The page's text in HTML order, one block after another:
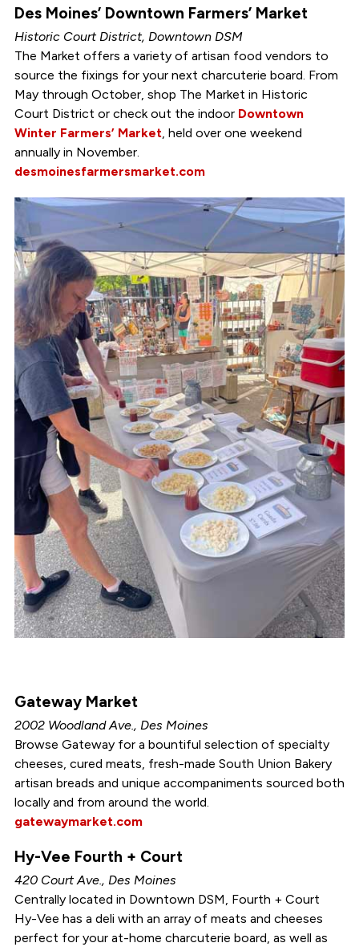
Des Moines’ Downtown Farmers’ Market
Historic Court District, Downtown DSM
The Market offers a variety of artisan food vendors to
source the fixings for your next charcuterie board. From
May through October, shop The Market in Historic
Court District or check out the indoor Downtown
Winter Farmers’ Market, held over one weekend
annually in November.
desmoinesfarmersmarket.com
Gateway Market
2002 Woodland Ave., Des Moines
Browse Gateway for a bountiful selection of specialty
cheeses, cured meats, fresh-made South Union Bakery
artisan breads and unique accompaniments sourced both
locally and from around the world.
gatewaymarket.com
Hy-Vee Fourth + Court
420 Court Ave., Des Moines
Centrally located in Downtown DSM, Fourth + Court
Hy-Vee has a deli with an array of meats and cheeses
perfect for your at-home charcuterie board, as well as